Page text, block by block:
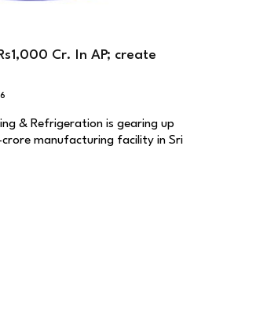
Cr. In AP; create
& Refrigeration is gearing up
manufacturing facility in Sri